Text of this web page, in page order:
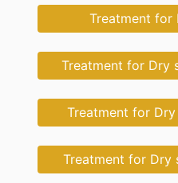
Treatment for
Treatment for Dry
Treatment for
Treatment for Dry